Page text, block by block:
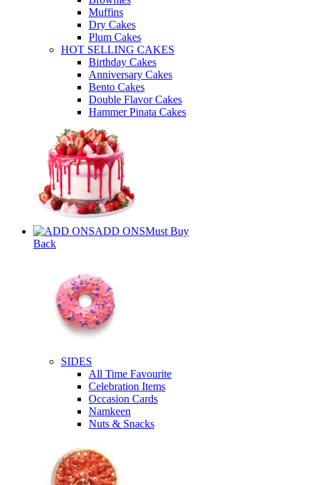
Muffins
Dry Cakes
Plum Cakes
HOT SELLING CAKES
Birthday Cakes
Anniversary Cakes
Bento Cakes
Double Flavor Cakes
Hammer Pinata Cakes
ADD ONSMust Buy
Back
SIDES
All Time Favourite
Celebration Items
Occasion Cards
Namkeen
Nuts & Snacks